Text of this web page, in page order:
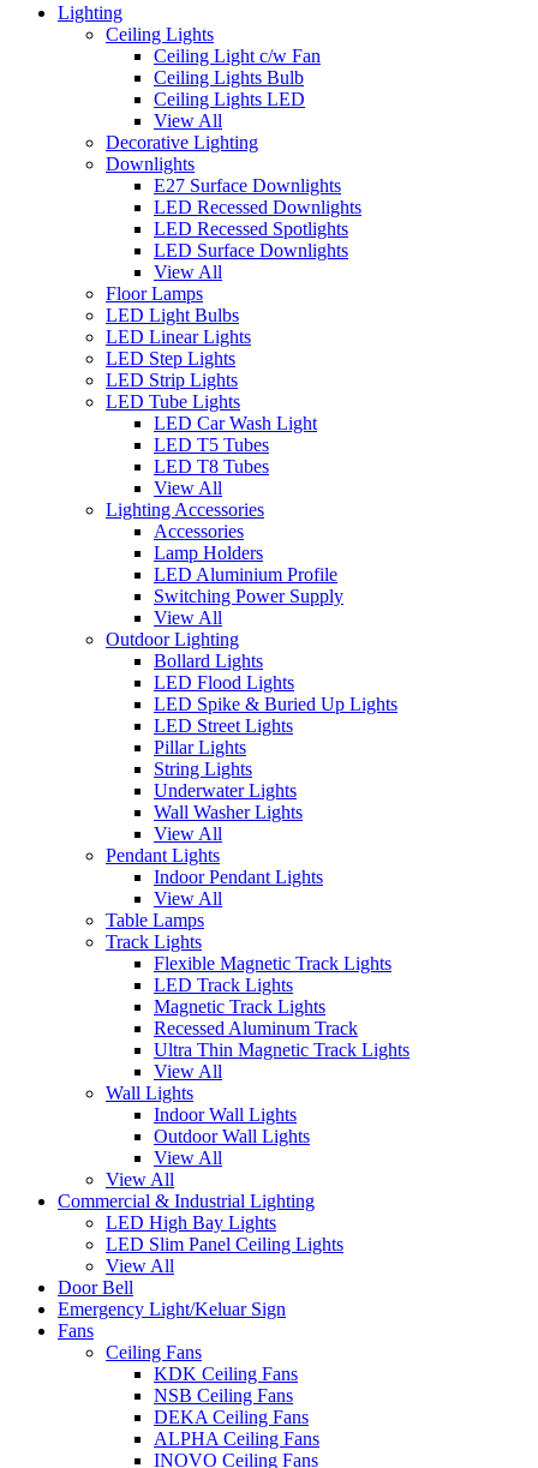
Lighting
Ceiling Lights
Ceiling Light c/w Fan
Ceiling Lights Bulb
Ceiling Lights LED
View All
Decorative Lighting
Downlights
E27 Surface Downlights
LED Recessed Downlights
LED Recessed Spotlights
LED Surface Downlights
View All
Floor Lamps
LED Light Bulbs
LED Linear Lights
LED Step Lights
LED Strip Lights
LED Tube Lights
LED Car Wash Light
LED T5 Tubes
LED T8 Tubes
View All
Lighting Accessories
Accessories
Lamp Holders
LED Aluminium Profile
Switching Power Supply
View All
Outdoor Lighting
Bollard Lights
LED Flood Lights
LED Spike & Buried Up Lights
LED Street Lights
Pillar Lights
String Lights
Underwater Lights
Wall Washer Lights
View All
Pendant Lights
Indoor Pendant Lights
View All
Table Lamps
Track Lights
Flexible Magnetic Track Lights
LED Track Lights
Magnetic Track Lights
Recessed Aluminum Track
Ultra Thin Magnetic Track Lights
View All
Wall Lights
Indoor Wall Lights
Outdoor Wall Lights
View All
View All
Commercial & Industrial Lighting
LED High Bay Lights
LED Slim Panel Ceiling Lights
View All
Door Bell
Emergency Light/Keluar Sign
Fans
Ceiling Fans
KDK Ceiling Fans
NSB Ceiling Fans
DEKA Ceiling Fans
ALPHA Ceiling Fans
INOVO Ceiling Fans